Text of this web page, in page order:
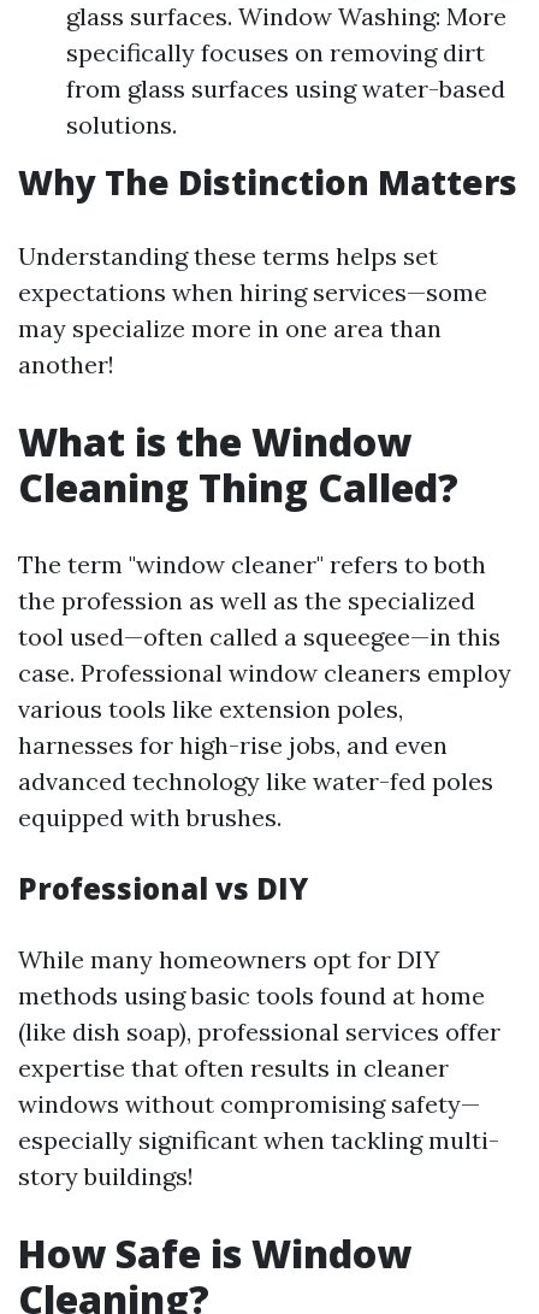
glass surfaces. Window Washing: More
specifically focuses on removing dirt
from glass surfaces using water-based
solutions.
Why The Distinction Matters
Understanding these terms helps set
expectations when hiring services—some
may specialize more in one area than
another!
What is the Window
Cleaning Thing Called?
The term "window cleaner" refers to both
the profession as well as the specialized
tool used—often called a squeegee—in this
case. Professional window cleaners employ
various tools like extension poles,
harnesses for high-rise jobs, and even
advanced technology like water-fed poles
equipped with brushes.
Professional vs DIY
While many homeowners opt for DIY
methods using basic tools found at home
(like dish soap), professional services offer
expertise that often results in cleaner
windows without compromising safety—
especially significant when tackling multi-
story buildings!
How Safe is Window
Cleaning?